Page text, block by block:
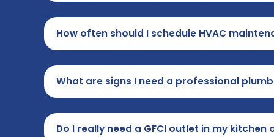
How often should I schedule HVAC
What are signs I need a professional
Do I really need a GFCI outlet in my